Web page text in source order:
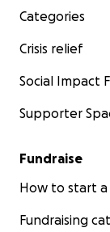
Categories
Crisis relief
Social Impact
Supporter
Fundraise
How to start a
Fundraising